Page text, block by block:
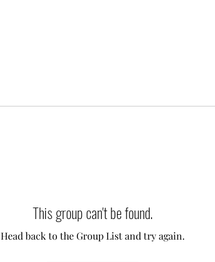
This group can't be found.
Head back to the Group List and try again.